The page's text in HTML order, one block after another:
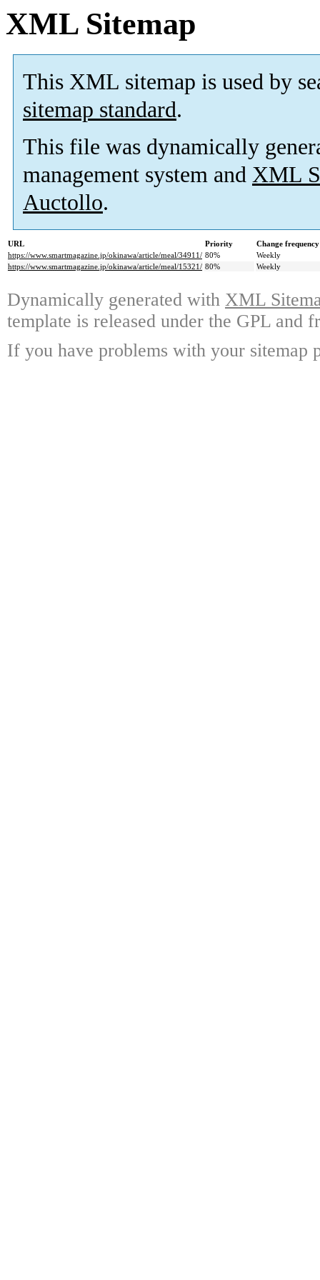
XML Sitemap
This XML sitemap is used by
sitemap standard.
This file was dynamically
management system and XML
Auctollo.
URL Priority
Change frequency
https://www.smartmagazine.jp/okinawa/article/meal/34911/ 80%
Weekly
https://www.smartmagazine.jp/okinawa/article/meal/15321/ 80% Weekly
Dynamically generated with XML
template is released under the GPL and
If you have problems with your sitemap